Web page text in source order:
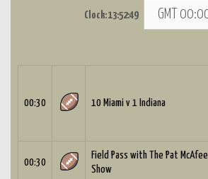
Clock:13:52:50
00:30 10 Miami v 1 Indiana
00:30
Field Pass with The Pat McAfee
Show